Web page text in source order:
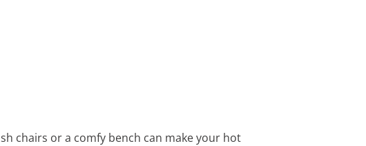
chairs or a comfy bench can make your hot